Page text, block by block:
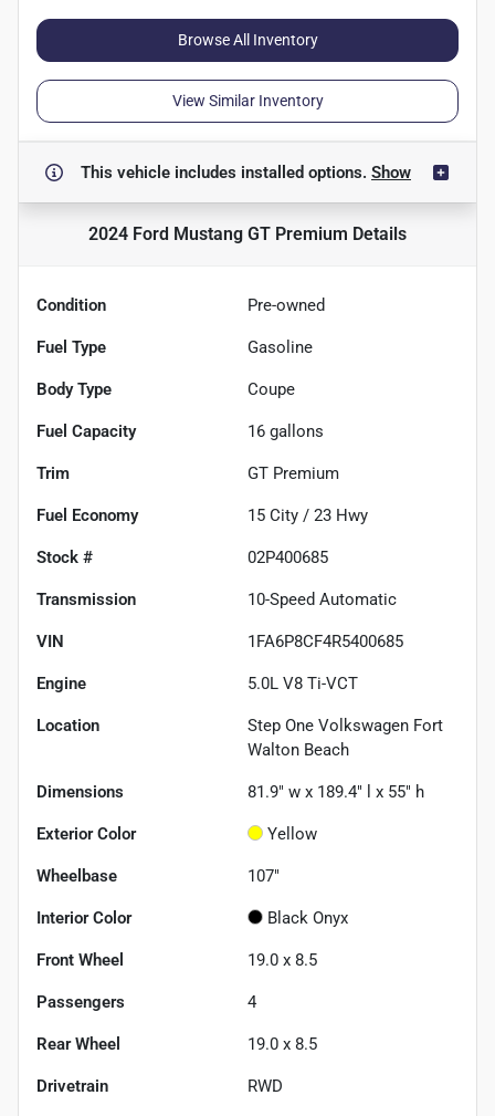
Browse All Inventory
View Similar Inventory
This vehicle includes installed options. Show
2024 Ford Mustang GT Premium Details
Condition Pre-owned
Fuel Type Gasoline
Body Type Coupe
Fuel Capacity 16 gallons
Trim GT Premium
Fuel Economy 15 City / 23 Hwy
Stock # 02P400685
Transmission 10-Speed Automatic
VIN 1FA6P8CF4R5400685
Engine 5.0L V8 Ti-VCT
Location
Step One Volkswagen Fort
Walton Beach
Dimensions 81.9" w x 189.4" l x 55" h
Exterior Color Yellow
Wheelbase 107"
Interior Color Black Onyx
Front Wheel 19.0 x 8.5
Passengers 4
Rear Wheel 19.0 x 8.5
Drivetrain RWD